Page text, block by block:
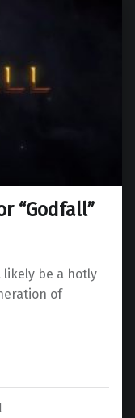
“Godfall”
be a hotly
of